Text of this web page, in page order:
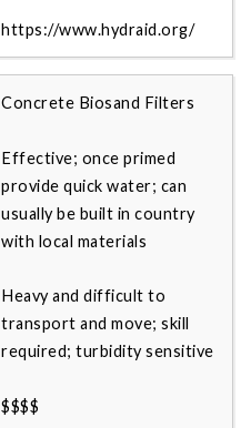
https://www.hydraid.org/
Concrete Biosand Filters
Effective; once primed
provide quick water; can
usually be built in country
with local materials
Heavy and difficult to
transport and move; skill
required; turbidity sensitive
$$$$